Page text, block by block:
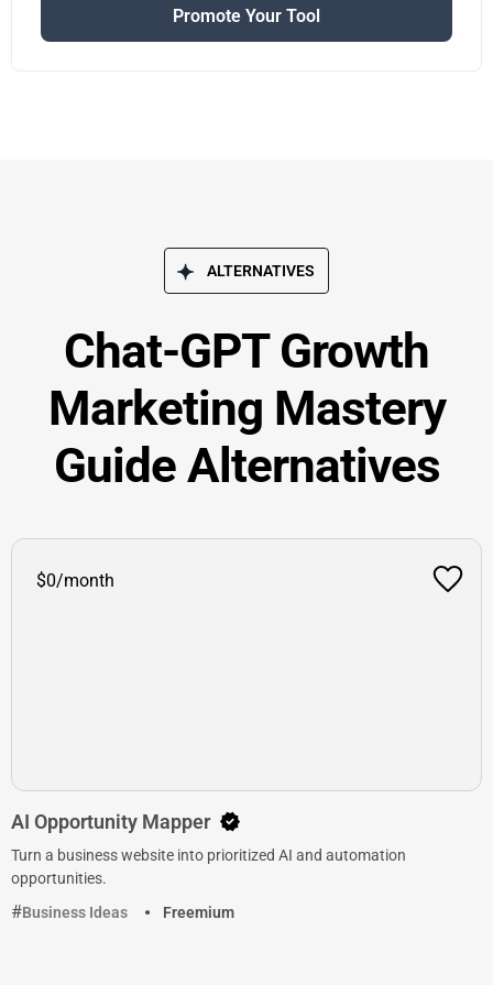
Promote Your Tool
ALTERNATIVES
Chat-GPT Growth
Marketing Mastery
Guide Alternatives
$0/month
AI Opportunity Mapper
Turn a business website into prioritized AI and automation
opportunities.
Business Ideas
Freemium